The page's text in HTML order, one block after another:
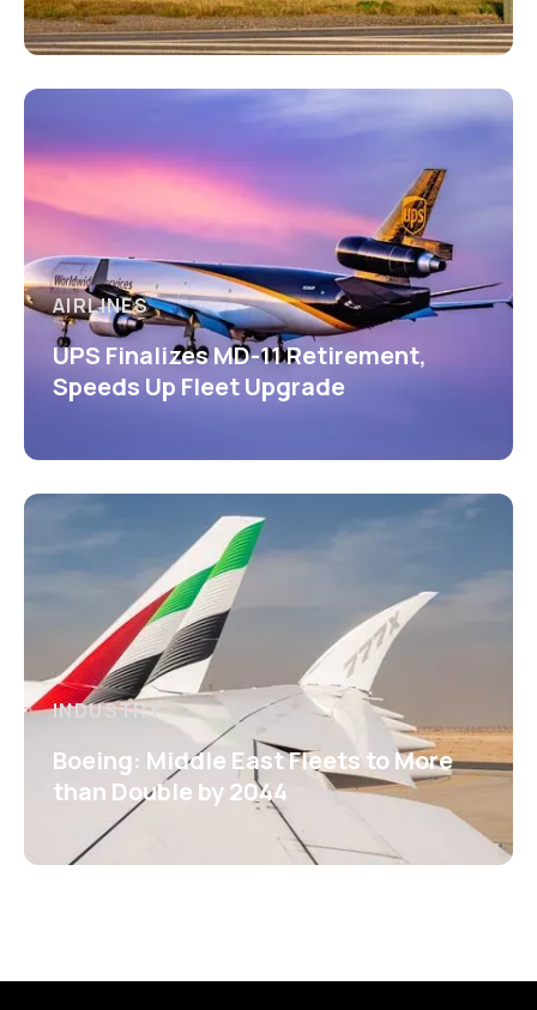
AIRLINES
UPS Finalizes MD-11 Retirement,
Speeds Up Fleet Upgrade
INDUSTRY
Boeing: Middle East Fleets to More
than Double by 2044